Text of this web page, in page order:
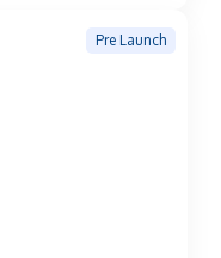
Pre Launch